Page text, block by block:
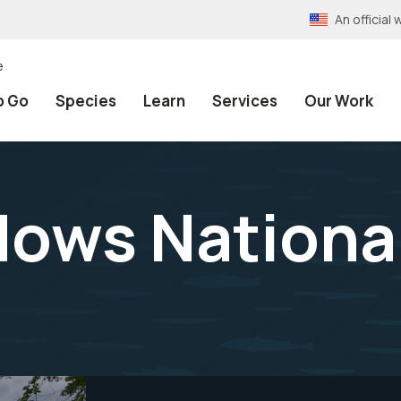
An official
Go Species Learn Services Our Work